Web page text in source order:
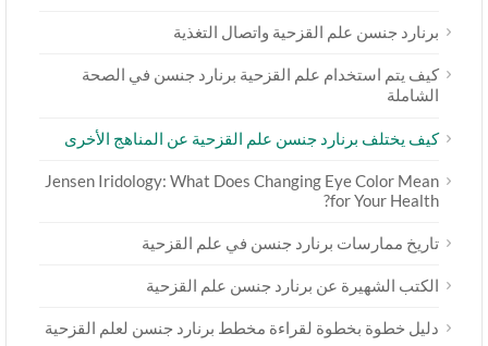
برنارد جنسن علم القزحية واتصال التغذية
كيف يتم استخدام علم القزحية برنارد جنسن في الصحة
الشاملة
كيف يختلف برنارد جنسن علم القزحية عن المناهج الأخرى
Jensen Iridology: What Does Changing Eye Color Mean
for Your Health?
تاريخ ممارسات برنارد جنسن في علم القزحية
الكتب الشهيرة عن برنارد جنسن علم القزحية
دليل خطوة بخطوة لقراءة مخطط برنارد جنسن لعلم القزحية